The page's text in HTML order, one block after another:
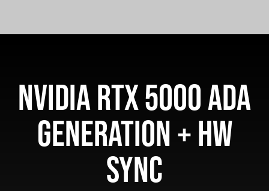
NVIDIA RTX 5000 ADA
GENERATION + HW
SYNC